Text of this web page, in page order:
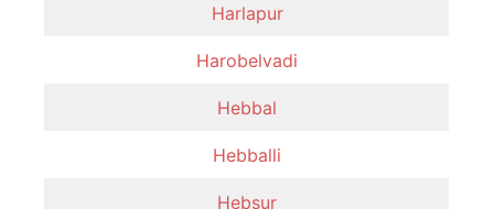
Harlapur
Harobelvadi
Hebbal
Hebballi
Hebsur